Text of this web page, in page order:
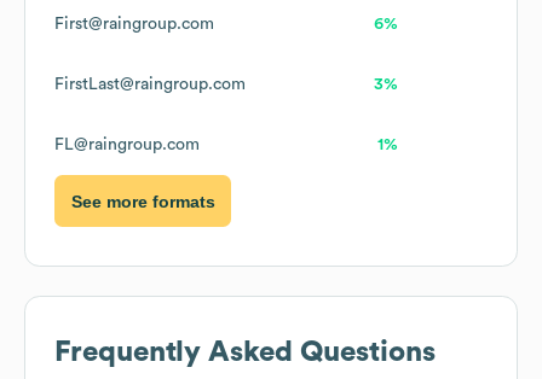
First@raingroup.com 6%
FirstLast@raingroup.com 3%
FL@raingroup.com 1%
See more formats
Frequently Asked Questions